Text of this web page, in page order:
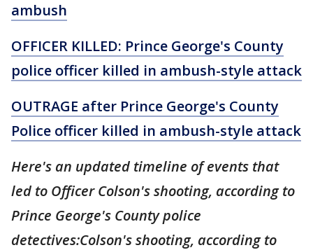
ambush
OFFICER KILLED: Prince George's County
police officer killed in ambush-style attack
OUTRAGE after Prince George's County
Police officer killed in ambush-style attack
Here's an updated timeline of events that
led to Officer Colson's shooting, according to
Prince George's County police
detectives:Colson's shooting, according to